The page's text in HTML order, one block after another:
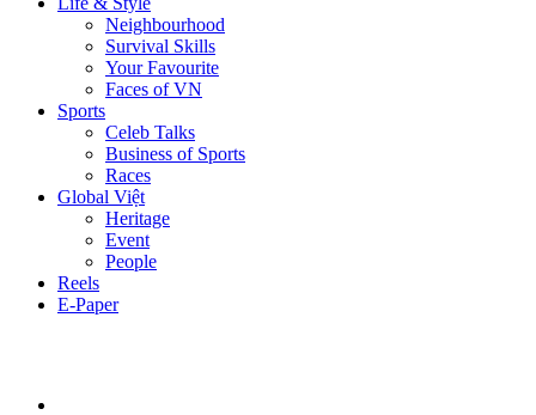
Neighbourhood
Survival Skills
Your Favourite
Faces of VN
Sports
Celeb Talks
Business of Sports
Races
Global Việt
Heritage
Event
People
Reels
E-Paper